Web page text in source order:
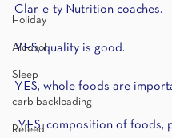
Holiday
Alcohol
Sleep
carb backloading
Refeed
Clar-e-ty Nutrition coaches.
YES, quality is good.
YES, whole foods are
YES, composition of foods, portions &